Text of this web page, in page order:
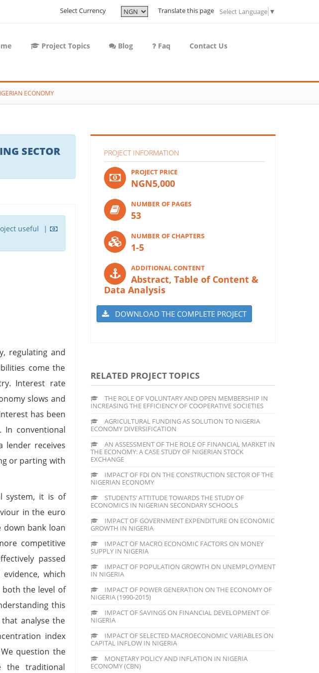
Select Currency Translate this page Select Language ▼
Project Topics Blog Faq Contact Us
ECONOMY
SECTOR
useful |
regulating and
come the
Interest rate
slows and
has been
In conventional
lender receives
or parting with
system, it is of
in the euro
down bank loan
competitive
passed
which
both the level of
this
analyse the
index
question the
the traditional
PROJECT INFORMATION
PROJECT PRICE
NGN5,000
NUMBER OF PAGES
53
NUMBER OF CHAPTERS
1-5
ADDITIONAL CONTENT
Abstract, Table of Content &
Data Analysis
DOWNLOAD THE COMPLETE PROJECT
RELATED PROJECT TOPICS
THE ROLE OF VOLUNTARY AND OPEN MEMBERSHIP IN
INCREASING THE EFFICIENCY OF COOPERATIVE SOCIETIES
AGRICULTURAL FUNDING AS SOLUTION TO NIGERIA
ECONOMY DIVERSIFICATION
AN ASSESSMENT OF THE ROLE OF FINANCIAL MARKET IN
THE ECONOMY: A CASE STUDY OF NIGERIAN STOCK
EXCHANGE
IMPACT OF FDI ON THE CONSTRUCTION SECTOR OF THE
NIGERIAN ECONOMY
STUDENTS’ ATTITUDE TOWARDS THE STUDY OF
ECONOMICS IN NIGERIAN SECONDARY SCHOOLS
IMPACT OF GOVERNMENT EXPENDITURE ON ECONOMIC
GROWTH IN NIGERIA
IMPACT OF MACRO ECONOMIC FACTORS ON MONEY
SUPPLY IN NIGERIA
IMPACT OF POPULATION GROWTH ON UNEMPLOYMENT
IN NIGERIA
IMPACT OF POWER GENERATION ON THE ECONOMY OF
NIGERIA (1990-2015)
IMPACT OF SAVINGS ON FINANCIAL DEVELOPMENT OF
NIGERIA
IMPACT OF SELECTED MACROECONOMIC VARIABLES ON
CAPITAL INFLOW IN NIGERIA
MONETARY POLICY AND INFLATION IN NIGERIA
ECONOMY (CBN)